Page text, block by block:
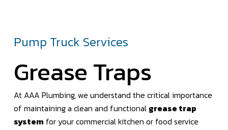
Pump Truck Services
Grease Traps
At AAA Plumbing, we understand the critical importance
of maintaining a clean and functional grease trap
system for your commercial kitchen or food service